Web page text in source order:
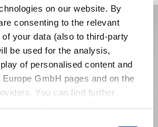
on our website. By
consenting to the relevant
your data (also to third-party
be used for the analysis,
of personalised content and
GmbH pages and on the
You can find further
Privacy Statement. By changing